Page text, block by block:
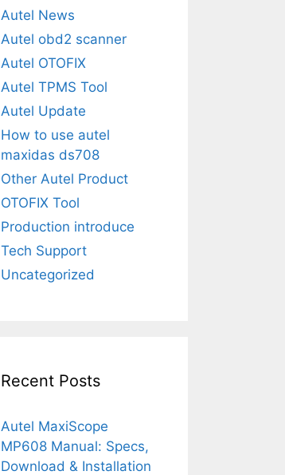
Autel News
Autel obd2 scanner
Autel OTOFIX
Autel TPMS Tool
Autel Update
How to use autel
maxidas ds708
Other Autel Product
OTOFIX Tool
Production introduce
Tech Support
Uncategorized
Recent Posts
Autel MaxiScope
MP608 Manual: Specs,
Download & Installation